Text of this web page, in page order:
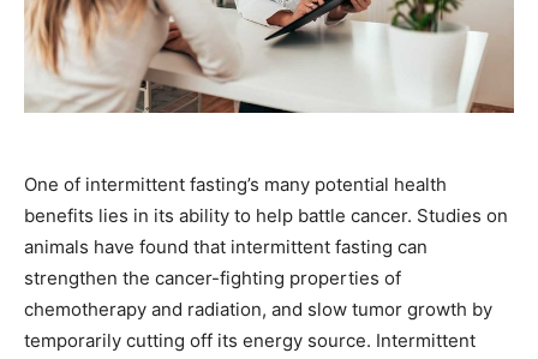
One of intermittent fasting’s many potential health
benefits lies in its ability to help battle cancer. Studies on
animals have found that intermittent fasting can
strengthen the cancer-fighting properties of
chemotherapy and radiation, and slow tumor growth by
temporarily cutting off its energy source. Intermittent